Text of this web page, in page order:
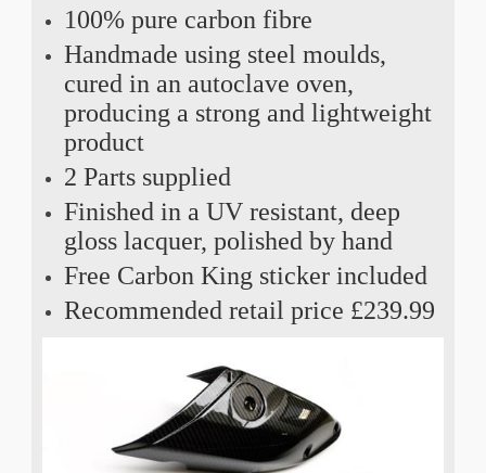
100% pure carbon fibre
Handmade using steel moulds,
cured in an autoclave oven,
producing a strong and lightweight
product
2 Parts supplied
Finished in a UV resistant, deep
gloss lacquer, polished by hand
Free Carbon King sticker included
Recommended retail price £239.99